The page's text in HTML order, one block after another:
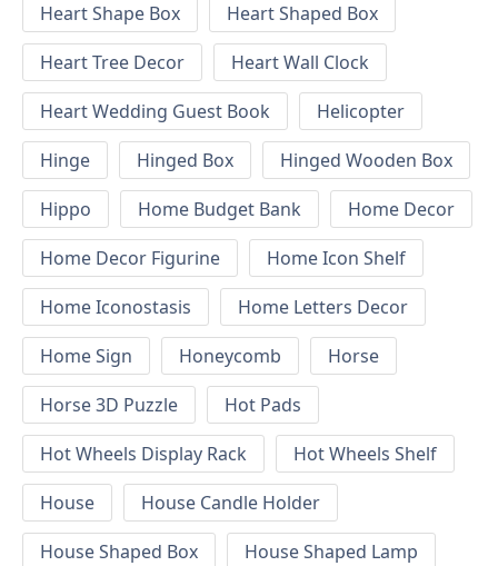
Heart Shape Box
Heart Shaped Box
Heart Tree Decor
Heart Wall Clock
Heart Wedding Guest Book
Helicopter
Hinge
Hinged Box
Hinged Wooden Box
Hippo
Home Budget Bank
Home Decor
Home Decor Figurine
Home Icon Shelf
Home Iconostasis
Home Letters Decor
Home Sign
Honeycomb
Horse
Horse 3D Puzzle
Hot Pads
Hot Wheels Display Rack
Hot Wheels Shelf
House
House Candle Holder
House Shaped Box
House Shaped Lamp